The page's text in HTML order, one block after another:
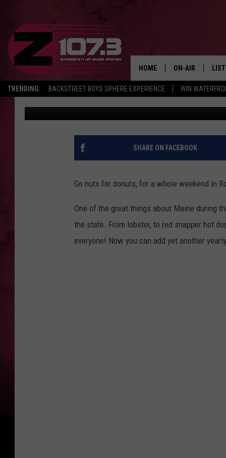
TRENDING: BACKSTREET BOYS SPHERE EXPERIENCE WIN
HOME ON-AIR
SHOWS
KID
LOVE DONUTS? THE
COMING IN JUNE
Kid Published: March 29, 2024
SHARE ON FACEBOOK
Go nuts for donuts, for a whole weekend in
One of the great things about Maine during
the state. From lobster, to red snapper hot
everyone! Now you can add yet another